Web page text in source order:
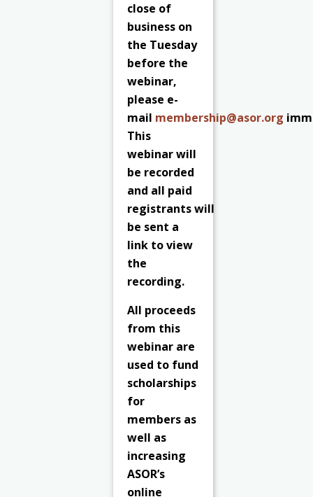
close of
business on
the Tuesday
before the
webinar,
please e-
mail membership@asor.org
This
webinar will
be recorded
and all paid
registrantswill
be sent a
link to view
the
recording.
All proceeds
from this
webinar are
used to fund
scholarships
for
members as
well as
increasing
ASOR’s
online